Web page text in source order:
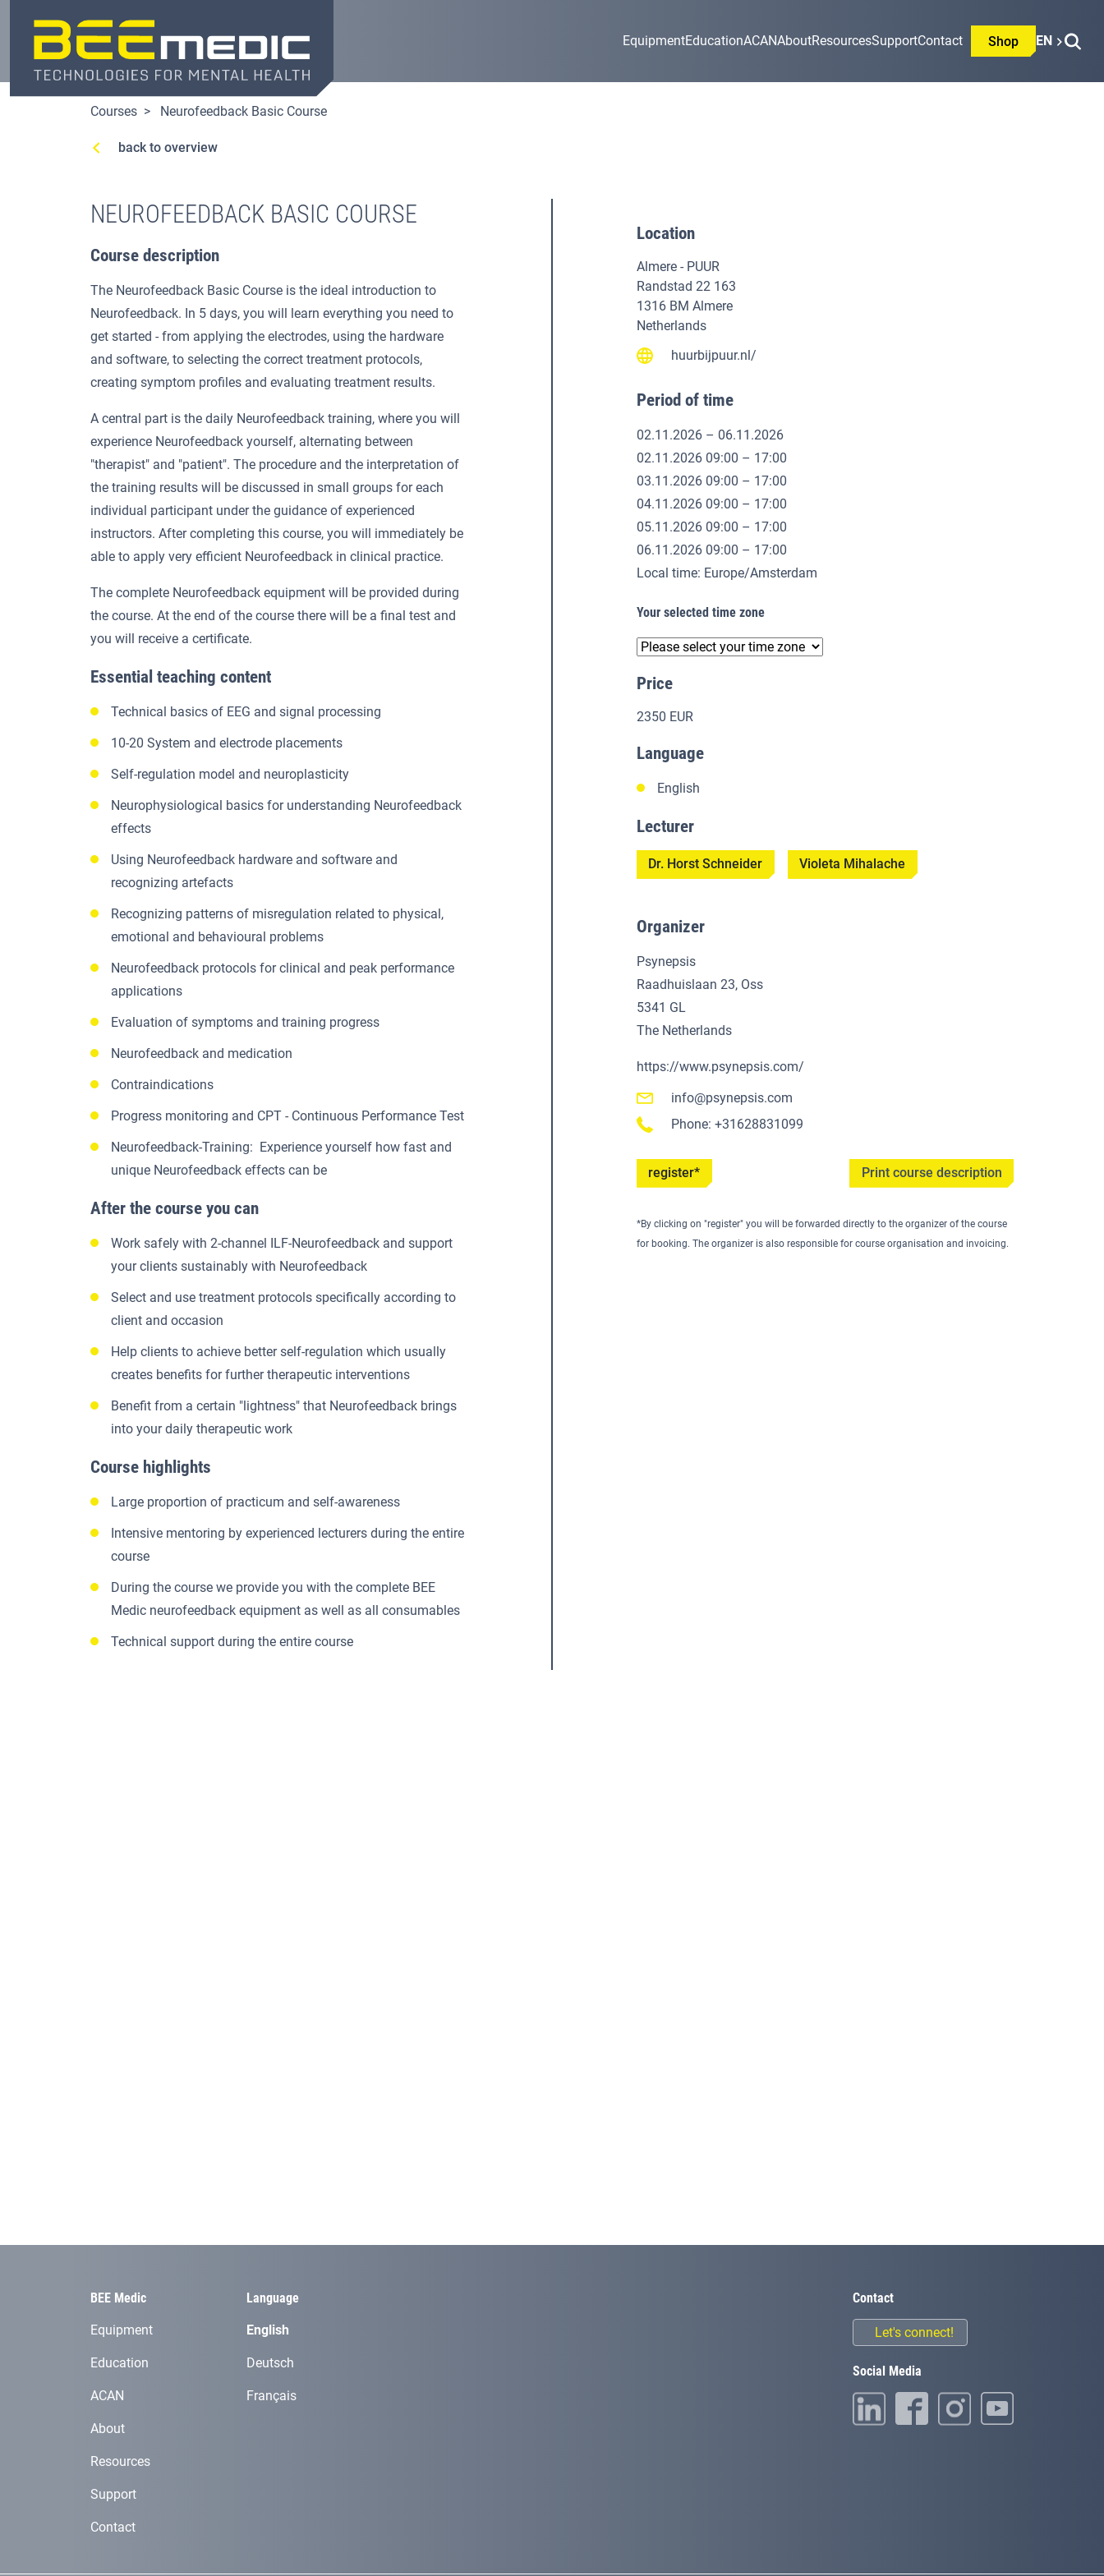
content
EquipmentEducationACANAboutResourcesSupportContact Shop EN
Courses Neurofeedback Basic Course
back to overview
NEUROFEEDBACK BASIC COURSE
Course description
The Neurofeedback Basic Course is the ideal introduction to
Neurofeedback. In 5 days, you will learn everything you need to
get started - from applying the electrodes, using the hardware
and software, to selecting the correct treatment protocols,
creating symptom profiles and evaluating treatment results.
A central part is the daily Neurofeedback training, where you will
experience Neurofeedback yourself, alternating between
"therapist" and "patient". The procedure and the interpretation of
the training results will be discussed in small groups for each
individual participant under the guidance of experienced
instructors. After completing this course, you will immediately be
able to apply very efficient Neurofeedback in clinical practice.
The complete Neurofeedback equipment will be provided during
the course. At the end of the course there will be a final test and
you will receive a certificate.
Essential teaching content
Technical basics of EEG and signal processing
10-20 System and electrode placements
Self-regulation model and neuroplasticity
Neurophysiological basics for understanding Neurofeedback
effects
Using Neurofeedback hardware and software and
recognizing artefacts
Recognizing patterns of misregulation related to physical,
emotional and behavioural problems
Neurofeedback protocols for clinical and peak performance
applications
Evaluation of symptoms and training progress
Neurofeedback and medication
Contraindications
Progress monitoring and CPT - Continuous Performance Test
Neurofeedback-Training: Experience yourself how fast and
unique Neurofeedback effects can be
After the course you can
Work safely with 2-channel ILF-Neurofeedback and support
your clients sustainably with Neurofeedback
Select and use treatment protocols specifically according to
client and occasion
Help clients to achieve better self-regulation which usually
creates benefits for further therapeutic interventions
Benefit from a certain "lightness" that Neurofeedback brings
into your daily therapeutic work
Course highlights
Large proportion of practicum and self-awareness
Intensive mentoring by experienced lecturers during the entire
course
During the course we provide you with the complete BEE
Medic neurofeedback equipment as well as all consumables
Technical support during the entire course
Location
Almere - PUUR
Randstad 22 163
1316 BM Almere
Netherlands
huurbijpuur.nl/
Period of time
02.11.2026 – 06.11.2026
02.11.2026 09:00 – 17:00
03.11.2026 09:00 – 17:00
04.11.2026 09:00 – 17:00
05.11.2026 09:00 – 17:00
06.11.2026 09:00 – 17:00
Local time: Europe/Amsterdam
Your selected time zone
Price
2350 EUR
Language
English
Lecturer
Dr. Horst Schneider Violeta Mihalache
Organizer
Psynepsis
Raadhuislaan 23, Oss
5341 GL
The Netherlands
https://www.psynepsis.com/
info@psynepsis.com
Phone: +31628831099
register* Print course description
*By clicking on "register" you will be forwarded directly to the organizer of the course
for booking. The organizer is also responsible for course organisation and invoicing.
BEE Medic
Equipment
Education
ACAN
About
Resources
Support
Contact
Language
English
Deutsch
Français
Contact
Let's connect!
Social Media